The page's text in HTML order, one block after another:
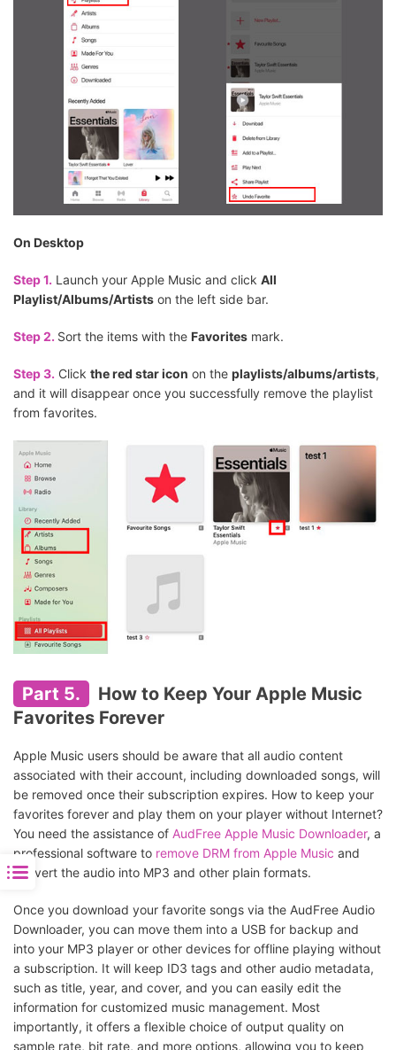
On Desktop
Step 1. Launch your Apple Music and click All
Playlist/Albums/Artists on the left side bar.
Step 2. Sort the items with the Favorites mark.
Step 3. Click the red star icon on the playlists/albums/artists,
and it will disappear once you successfully remove the playlist
from favorites.
Part 5.
How to Keep Your Apple Music
Favorites Forever
Apple Music users should be aware that all audio content
associated with their account, including downloaded songs, will
be removed once their subscription expires. How to keep your
favorites forever and play them on your player without Internet?
You need the assistance of AudFree Apple Music Downloader, a
professional software to remove DRM from Apple Music and
convert the audio into MP3 and other plain formats.
Once you download your favorite songs via the AudFree Audio
Downloader, you can move them into a USB for backup and
into your MP3 player or other devices for offline playing without
a subscription. It will keep ID3 tags and other audio metadata,
such as title, year, and cover, and you can easily edit the
information for customized music management. Most
importantly, it offers a flexible choice of output quality on
sample rate, bit rate, and more options, allowing you to keep